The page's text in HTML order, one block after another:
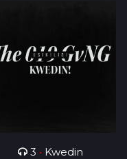
3 • Kwedin